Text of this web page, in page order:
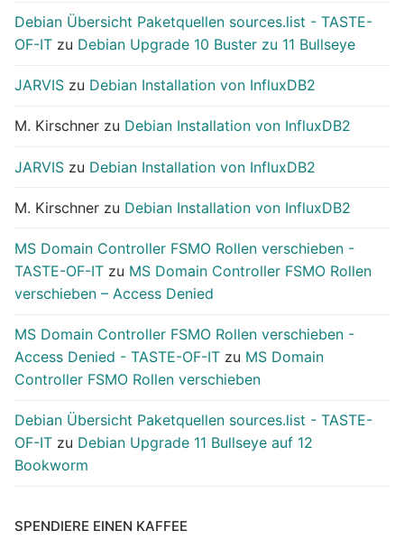
Debian Übersicht Paketquellen sources.list - TASTE-
OF-IT zu Debian Upgrade 10 Buster zu 11 Bullseye
JARVIS zu Debian Installation von InfluxDB2
M. Kirschner zu Debian Installation von InfluxDB2
JARVIS zu Debian Installation von InfluxDB2
M. Kirschner zu Debian Installation von InfluxDB2
MS Domain Controller FSMO Rollen verschieben -
TASTE-OF-IT zu MS Domain Controller FSMO Rollen
verschieben – Access Denied
MS Domain Controller FSMO Rollen verschieben -
Access Denied - TASTE-OF-IT zu MS Domain
Controller FSMO Rollen verschieben
Debian Übersicht Paketquellen sources.list - TASTE-
OF-IT zu Debian Upgrade 11 Bullseye auf 12
Bookworm
SPENDIERE EINEN KAFFEE